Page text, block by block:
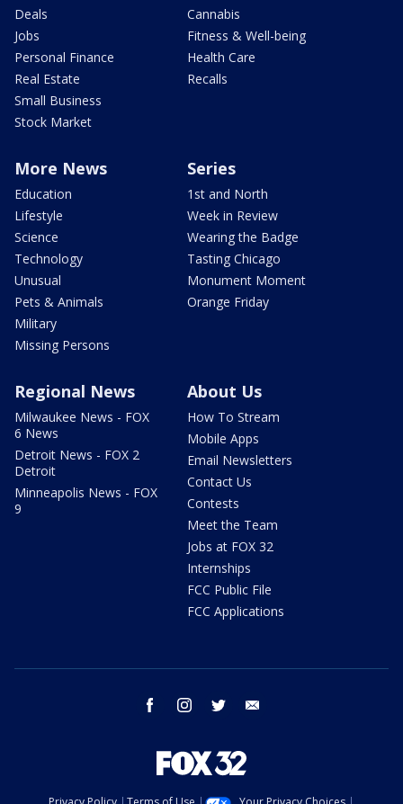
Deals
Jobs
Personal Finance
Real Estate
Small Business
Stock Market
Cannabis
Fitness & Well-being
Health Care
Recalls
More News
Education
Lifestyle
Science
Technology
Unusual
Pets & Animals
Military
Missing Persons
Series
1st and North
Week in Review
Wearing the Badge
Tasting Chicago
Monument Moment
Orange Friday
Regional News
Milwaukee News - FOX
6 News
Detroit News - FOX 2
Detroit
Minneapolis News - FOX
9
About Us
How To Stream
Mobile Apps
Email Newsletters
Contact Us
Contests
Meet the Team
Jobs at FOX 32
Internships
FCC Public File
FCC Applications
facebook instagram twitter